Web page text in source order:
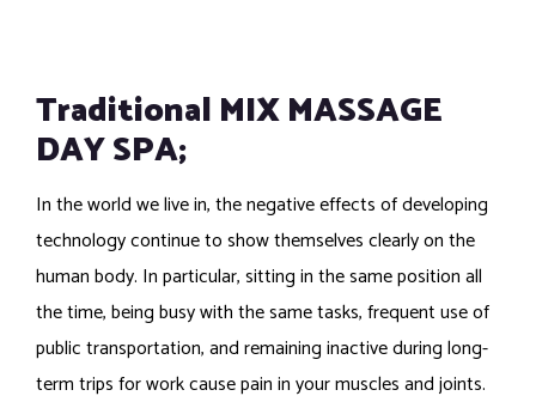
Traditional MIX MASSAGE
DAY SPA;
In the world we live in, the negative effects of developing
technology continue to show themselves clearly on the
human body. In particular, sitting in the same position all
the time, being busy with the same tasks, frequent use of
public transportation, and remaining inactive during long-
term trips for work cause pain in your muscles and joints.